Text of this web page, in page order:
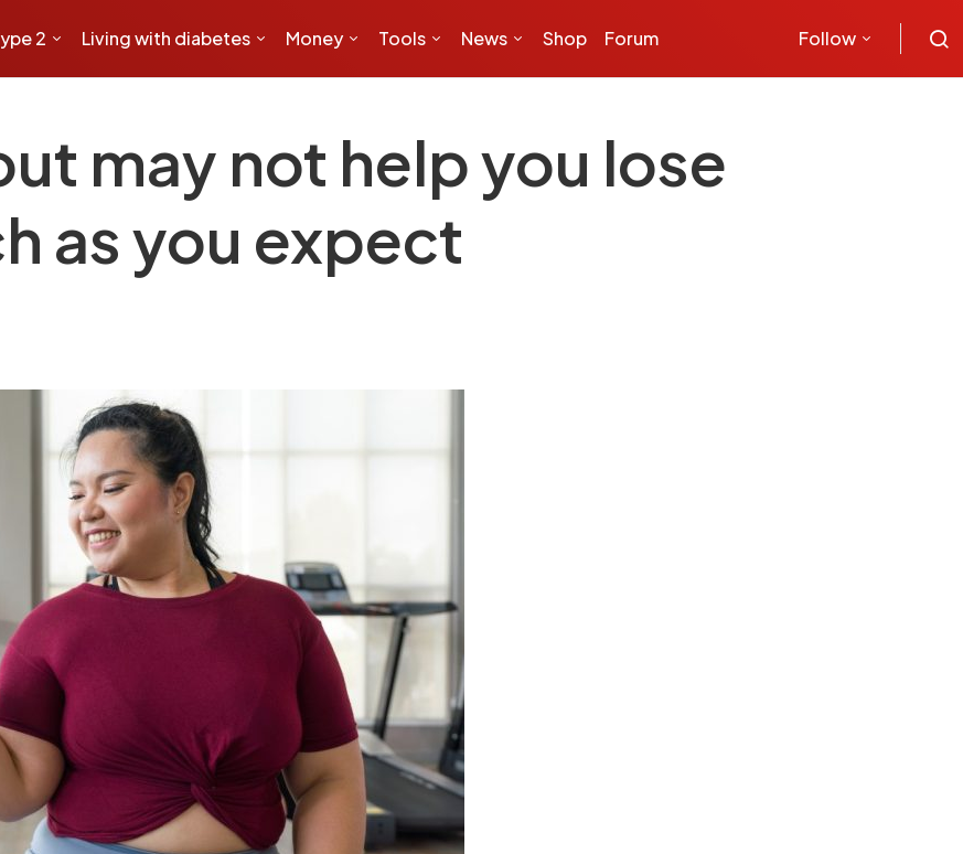
2 Living with diabetes Money Tools News Shop Forum Follow
may not help you lose
as you expect